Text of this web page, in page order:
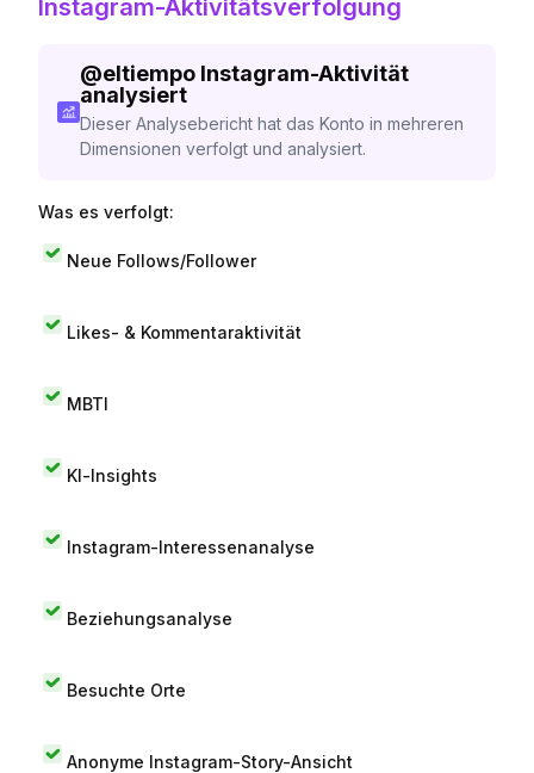
Instagram-Aktivitätsverfolgung
@eltiempo Instagram-Aktivität
analysiert
Dieser Analysebericht hat das Konto in mehreren
Dimensionen verfolgt und analysiert.
Was es verfolgt:
Neue Follows/Follower
Likes- & Kommentaraktivität
MBTI
KI-Insights
Instagram-Interessenanalyse
Beziehungsanalyse
Besuchte Orte
Anonyme Instagram-Story-Ansicht